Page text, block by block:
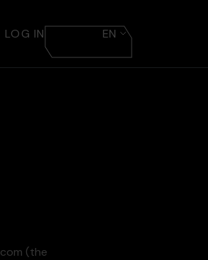
LOG IN EN
(the